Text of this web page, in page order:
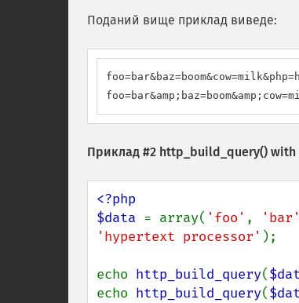
Поданий вище приклад виведе:
Приклад #2 http_build_query() with
<?php
$data = array( 'foo' , 'bar'
'hypertext processor' );
echo http_build_query(
echo http_build_query(